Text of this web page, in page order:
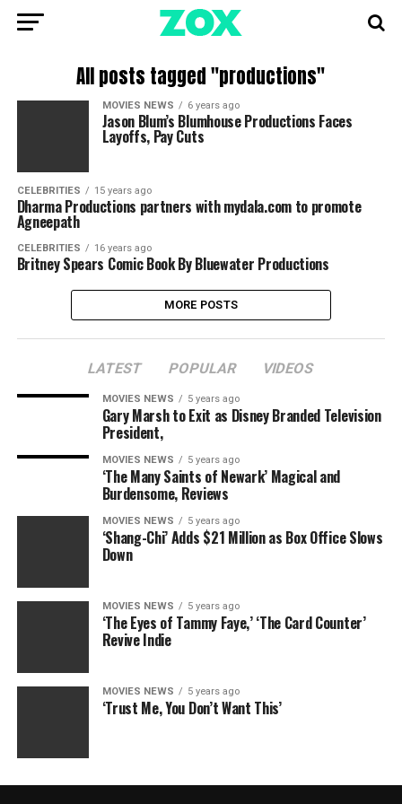
All posts tagged "productions"
MOVIES NEWS 6 years ago
Jason Blum’s Blumhouse Productions Faces
Layoffs, Pay Cuts
CELEBRITIES 15 years ago
Dharma Productions partners with mydala.com to promote
Agneepath
CELEBRITIES 16 years ago
Britney Spears Comic Book By Bluewater Productions
MORE POSTS
LATEST POPULAR VIDEOS
MOVIES NEWS 5 years ago
Gary Marsh to Exit as Disney Branded Television
President,
MOVIES NEWS 5 years ago
‘The Many Saints of Newark’ Magical and
Burdensome, Reviews
MOVIES NEWS 5 years ago
‘Shang-Chi’ Adds $21 Million as Box Office Slows
Down
MOVIES NEWS 5 years ago
‘The Eyes of Tammy Faye,’ ‘The Card Counter’
Revive Indie
MOVIES NEWS 5 years ago
‘Trust Me, You Don’t Want This’